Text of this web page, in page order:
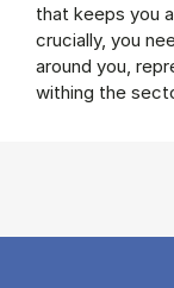
that keeps you
crucially, you
around you,
withing the